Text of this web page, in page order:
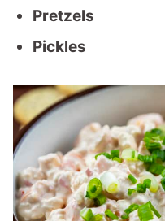
Pretzels
Pickles